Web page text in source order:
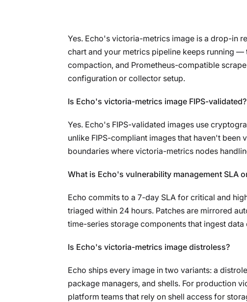
Yes. Echo's victoria-metrics image is a drop-in
chart and your metrics pipeline keeps running —
compaction, and Prometheus-compatible
configuration or collector setup.
Is Echo's victoria-metrics image FIPS-validated?
Yes. Echo's FIPS-validated images use
unlike FIPS-compliant images that haven't
boundaries where victoria-metrics nodes
What is Echo's vulnerability management SLA
Echo commits to a 7-day SLA for critical and
triaged within 24 hours. Patches are mirrored
time-series storage components that ingest
Is Echo's victoria-metrics image distroless?
Echo ships every image in two variants: a
package managers, and shells. For production
platform teams that rely on shell access for